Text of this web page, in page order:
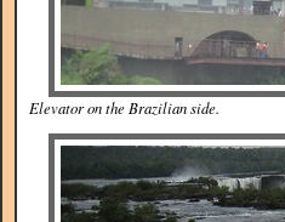
Elevator on the Brazilian side.